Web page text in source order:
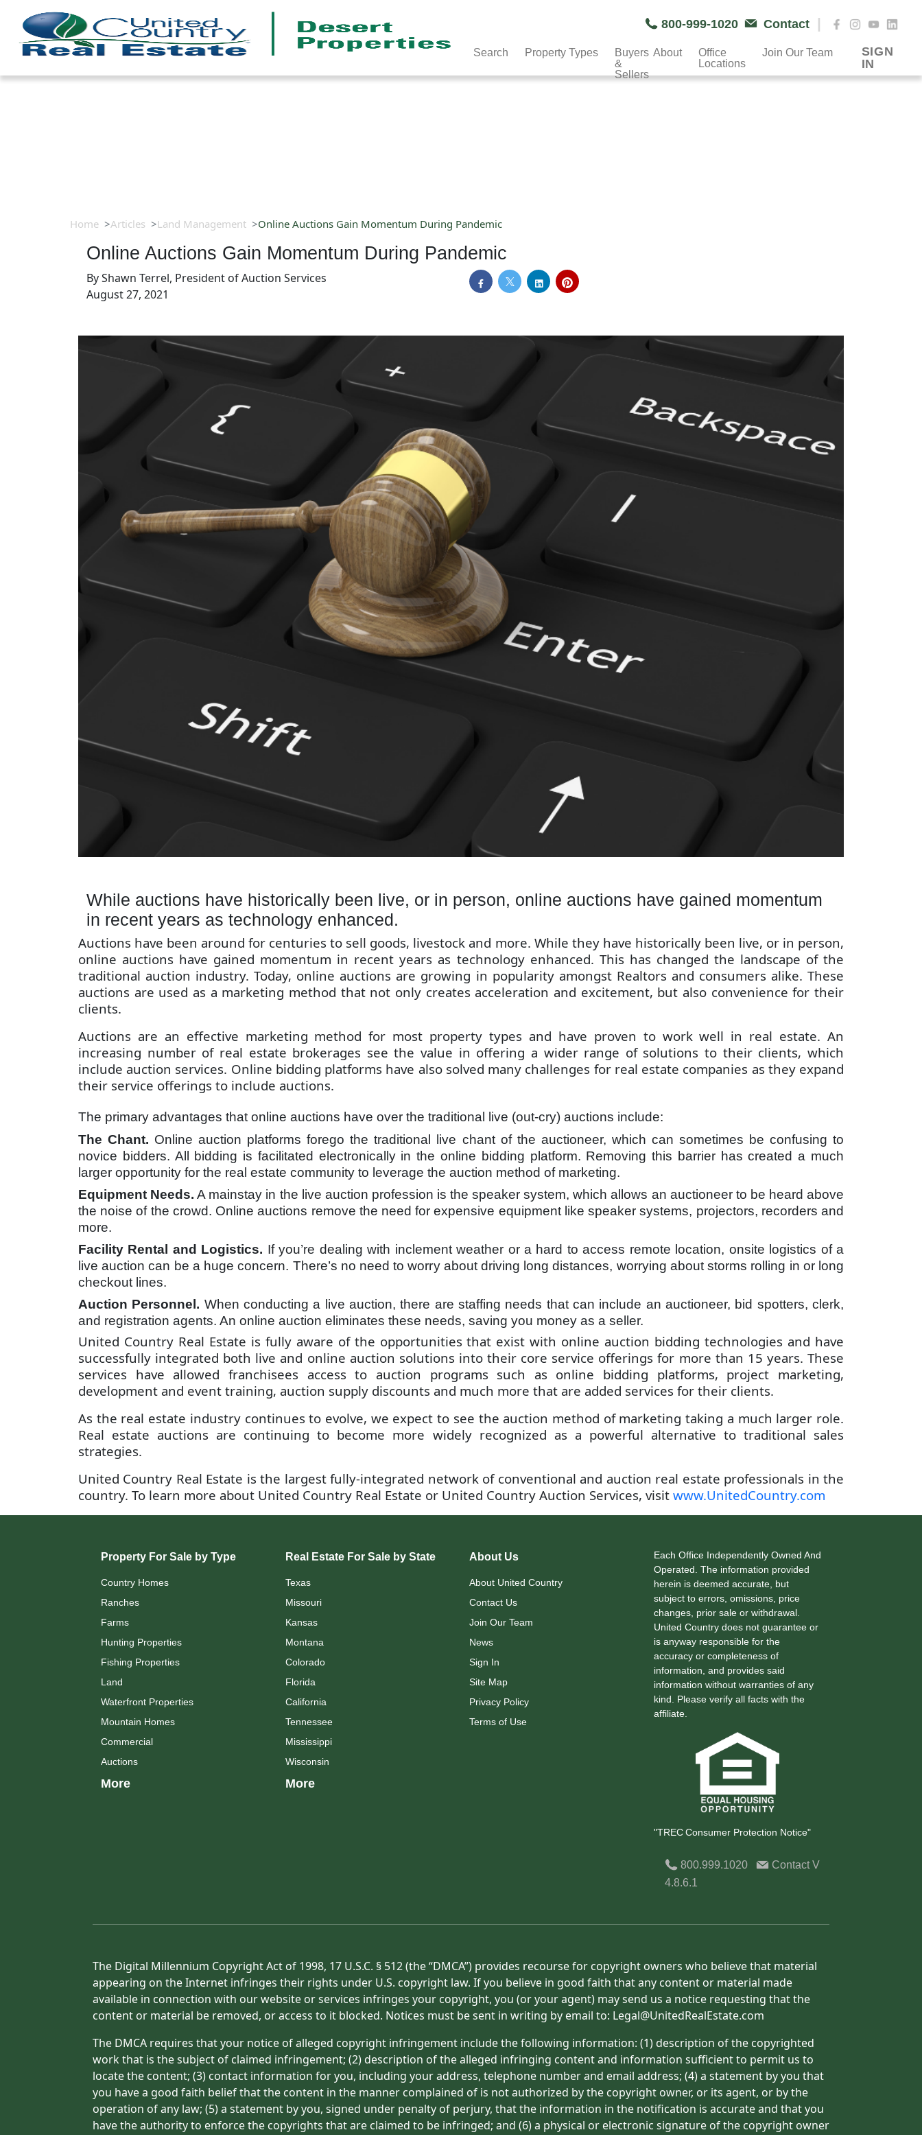
800-999-1020 Contact |
Search Property Types
Buyers
&
Sellers
About
Office
Locations
Join Our Team
SIGN
IN
Home Articles Land Management Online Auctions Gain Momentum During Pandemic
Online Auctions Gain Momentum During Pandemic
ByShawn Terrel, President of Auction Services
August 27, 2021
While auctions have historically been live, or in person, online auctions have gained momentum
in recent years as technology enhanced.
Auctions have been around for centuries to sell goods, livestock and more. While they have historically been live, or in person,
online auctions have gained momentum in recent years as technology enhanced. This has changed the landscape of the
traditional auction industry. Today, online auctions are growing in popularity amongst Realtors and consumers alike. These
auctions are used as a marketing method that not only creates acceleration and excitement, but also convenience for their
clients.
Auctions are an effective marketing method for most property types and have proven to work well in real estate. An
increasing number of real estate brokerages see the value in offering a wider range of solutions to their clients, which
include auction services. Online bidding platforms have also solved many challenges for real estate companies as they expand
their service offerings to include auctions.
The primary advantages that online auctions have over the traditional live (out-cry) auctions include:
The Chant. Online auction platforms forego the traditional live chant of the auctioneer, which can sometimes be confusing to
novice bidders. All bidding is facilitated electronically in the online bidding platform. Removing this barrier has created a much
larger opportunity for the real estate community to leverage the auction method of marketing.
Equipment Needs. A mainstay in the live auction profession is the speaker system, which allows an auctioneer to be heard above
the noise of the crowd. Online auctions remove the need for expensive equipment like speaker systems, projectors, recorders and
more.
Facility Rental and Logistics. If you’re dealing with inclement weather or a hard to access remote location, onsite logistics of a
live auction can be a huge concern. There’s no need to worry about driving long distances, worrying about storms rolling in or long
checkout lines.
Auction Personnel. When conducting a live auction, there are staffing needs that can include an auctioneer, bid spotters, clerk,
and registration agents. An online auction eliminates these needs, saving you money as a seller.
United Country Real Estate is fully aware of the opportunities that exist with online auction bidding technologies and have
successfully integrated both live and online auction solutions into their core service offerings for more than 15 years. These
services have allowed franchisees access to auction programs such as online bidding platforms, project marketing,
development and event training, auction supply discounts and much more that are added services for their clients.
As the real estate industry continues to evolve, we expect to see the auction method of marketing taking a much larger role.
Real estate auctions are continuing to become more widely recognized as a powerful alternative to traditional sales
strategies.
United Country Real Estate is the largest fully-integrated network of conventional and auction real estate professionals in the
country. To learn more about United Country Real Estate or United Country Auction Services, visit www.UnitedCountry.com
Property For Sale by Type
Country Homes
Ranches
Farms
Hunting Properties
Fishing Properties
Land
Waterfront Properties
Mountain Homes
Commercial
Auctions
More
Real Estate For Sale by State
Texas
Missouri
Kansas
Montana
Colorado
Florida
California
Tennessee
Mississippi
Wisconsin
More
About Us
About United Country
Contact Us
Join Our Team
News
Sign In
Site Map
Privacy Policy
Terms of Use
Each Office Independently Owned And
Operated. The information provided
herein is deemed accurate, but
subject to errors, omissions, price
changes, prior sale or withdrawal.
United Country does not guarantee or
is anyway responsible for the
accuracy or completeness of
information, and provides said
information without warranties of any
kind. Please verify all facts with the
affiliate.
"TREC Consumer Protection Notice"
800.999.1020 ContactV
4.8.6.1
The Digital Millennium Copyright Act of 1998, 17 U.S.C. § 512 (the “DMCA”) provides recourse for copyright owners who believe that material
appearing on the Internet infringes their rights under U.S. copyright law. If you believe in good faith that any content or material made
available in connection with our website or services infringes your copyright, you (or your agent) may send us a notice requesting that the
content or material be removed, or access to it blocked. Notices must be sent in writing by email to: Legal@UnitedRealEstate.com
The DMCA requires that your notice of alleged copyright infringement include the following information: (1) description of the copyrighted
work that is the subject of claimed infringement; (2) description of the alleged infringing content and information sufficient to permit us to
locate the content; (3) contact information for you, including your address, telephone number and email address; (4) a statement by you that
you have a good faith belief that the content in the manner complained of is not authorized by the copyright owner, or its agent, or by the
operation of any law; (5) a statement by you, signed under penalty of perjury, that the information in the notification is accurate and that you
have the authority to enforce the copyrights that are claimed to be infringed; and (6) a physical or electronic signature of the copyright owner